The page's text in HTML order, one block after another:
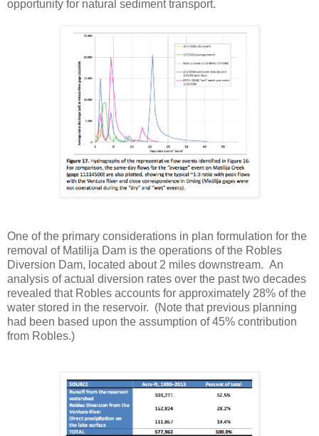
opportunity for natural sediment transport.
One of the primary considerations in plan formulation for the
removal of Matilija Dam is the operations of the Robles
Diversion Dam, located about 2 miles downstream. An
analysis of actual diversion rates over the past two decades
revealed that Robles accounts for approximately 28% of the
water stored in the reservoir. (Note that previous planning
had been based upon the assumption of 45% contribution
from Robles.)